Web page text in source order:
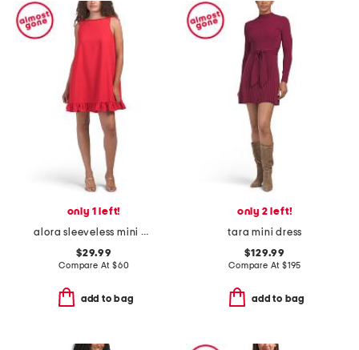
only 1 left!
alora sleeveless mini dress
$29.99
Compare At $60
add to bag
only 2 left!
tara mini dress
$129.99
Compare At $195
add to bag